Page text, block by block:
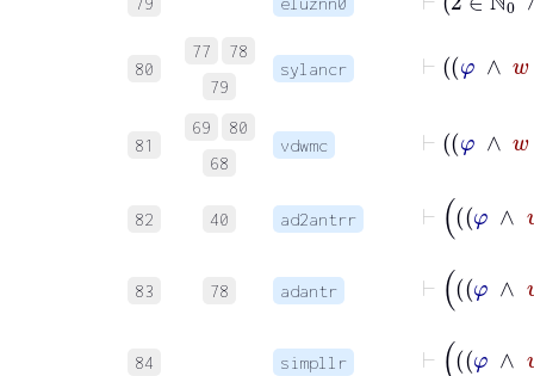
80
77
78
79
sylancr
81
69
80
68
vdwmc
82 40 ad2antrr
83 78 adantr
84 simpllr